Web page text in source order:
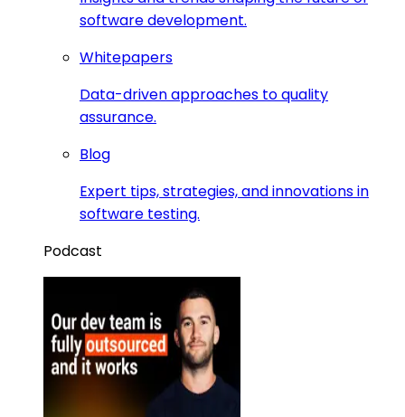
software development.
Whitepapers
Data-driven approaches to quality
assurance.
Blog
Expert tips, strategies, and innovations in
software testing.
Podcast